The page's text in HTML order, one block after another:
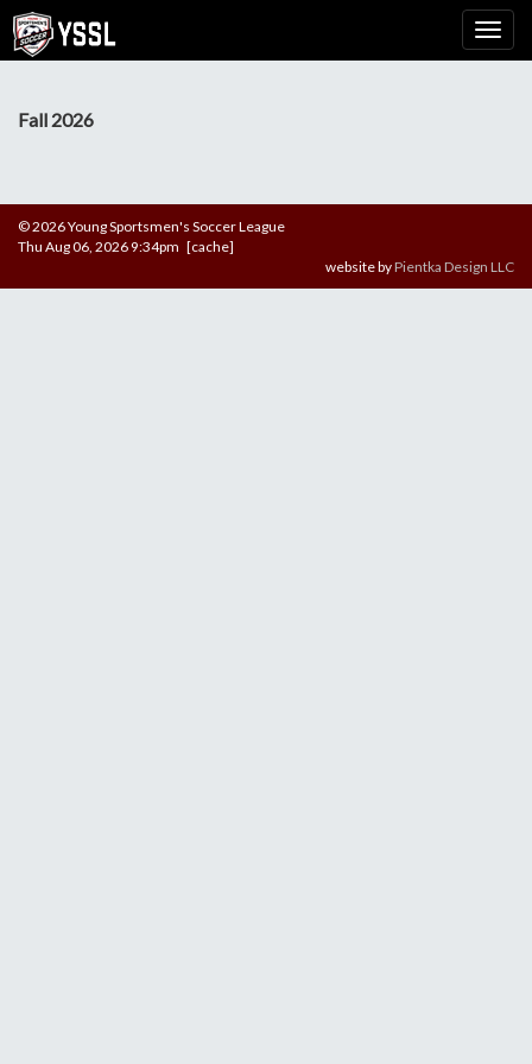
Fall 2026
© 2026 Young Sportsmen's Soccer League
Thu Aug 06, 2026 9:34pm [cache]
website byPientka Design LLC